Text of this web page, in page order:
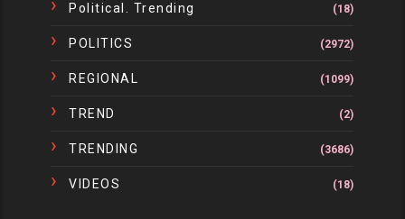
Political. Trending (18)
POLITICS (2972)
REGIONAL (1099)
TREND (2)
TRENDING (3686)
VIDEOS (18)